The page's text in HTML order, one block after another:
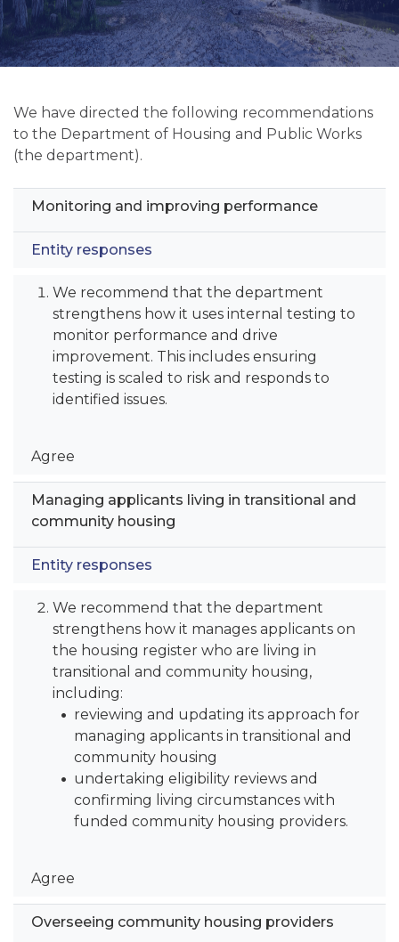
We have directed the following recommendations
to the Department of Housing and Public Works
(the department).
Monitoring and improving performance
Entity responses
We recommend that the department
strengthens how it uses internal testing to
monitor performance and drive
improvement. This includes ensuring
testing is scaled to risk and responds to
identified issues.
Agree
Managing applicants living in transitional and
community housing
Entity responses
We recommend that the department
strengthens how it manages applicants on
the housing register who are living in
transitional and community housing,
including:
reviewing and updating its approach for
managing applicants in transitional and
community housing
undertaking eligibility reviews and
confirming living circumstances with
funded community housing providers.
Agree
Overseeing community housing providers